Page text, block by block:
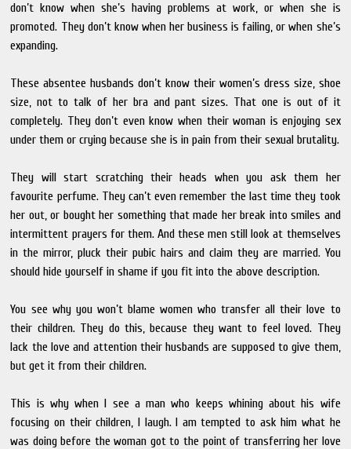
don’t know when she’s having problems at work, or when she is
promoted. They don’t know when her business is failing, or when she’s
expanding.
These absentee husbands don’t know their women’s dress size, shoe
size, not to talk of her bra and pant sizes. That one is out of it
completely. They don’t even know when their woman is enjoying sex
under them or crying because she is in pain from their sexual brutality.
They will start scratching their heads when you ask them her
favourite perfume. They can’t even remember the last time they took
her out, or bought her something that made her break into smiles and
intermittent prayers for them. And these men still look at themselves
in the mirror, pluck their pubic hairs and claim they are married. You
should hide yourself in shame if you fit into the above description.
You see why you won’t blame women who transfer all their love to
their children. They do this, because they want to feel loved. They
lack the love and attention their husbands are supposed to give them,
but get it from their children.
This is why when I see a man who keeps whining about his wife
focusing on their children, I laugh. I am tempted to ask him what he
was doing before the woman got to the point of transferring her love